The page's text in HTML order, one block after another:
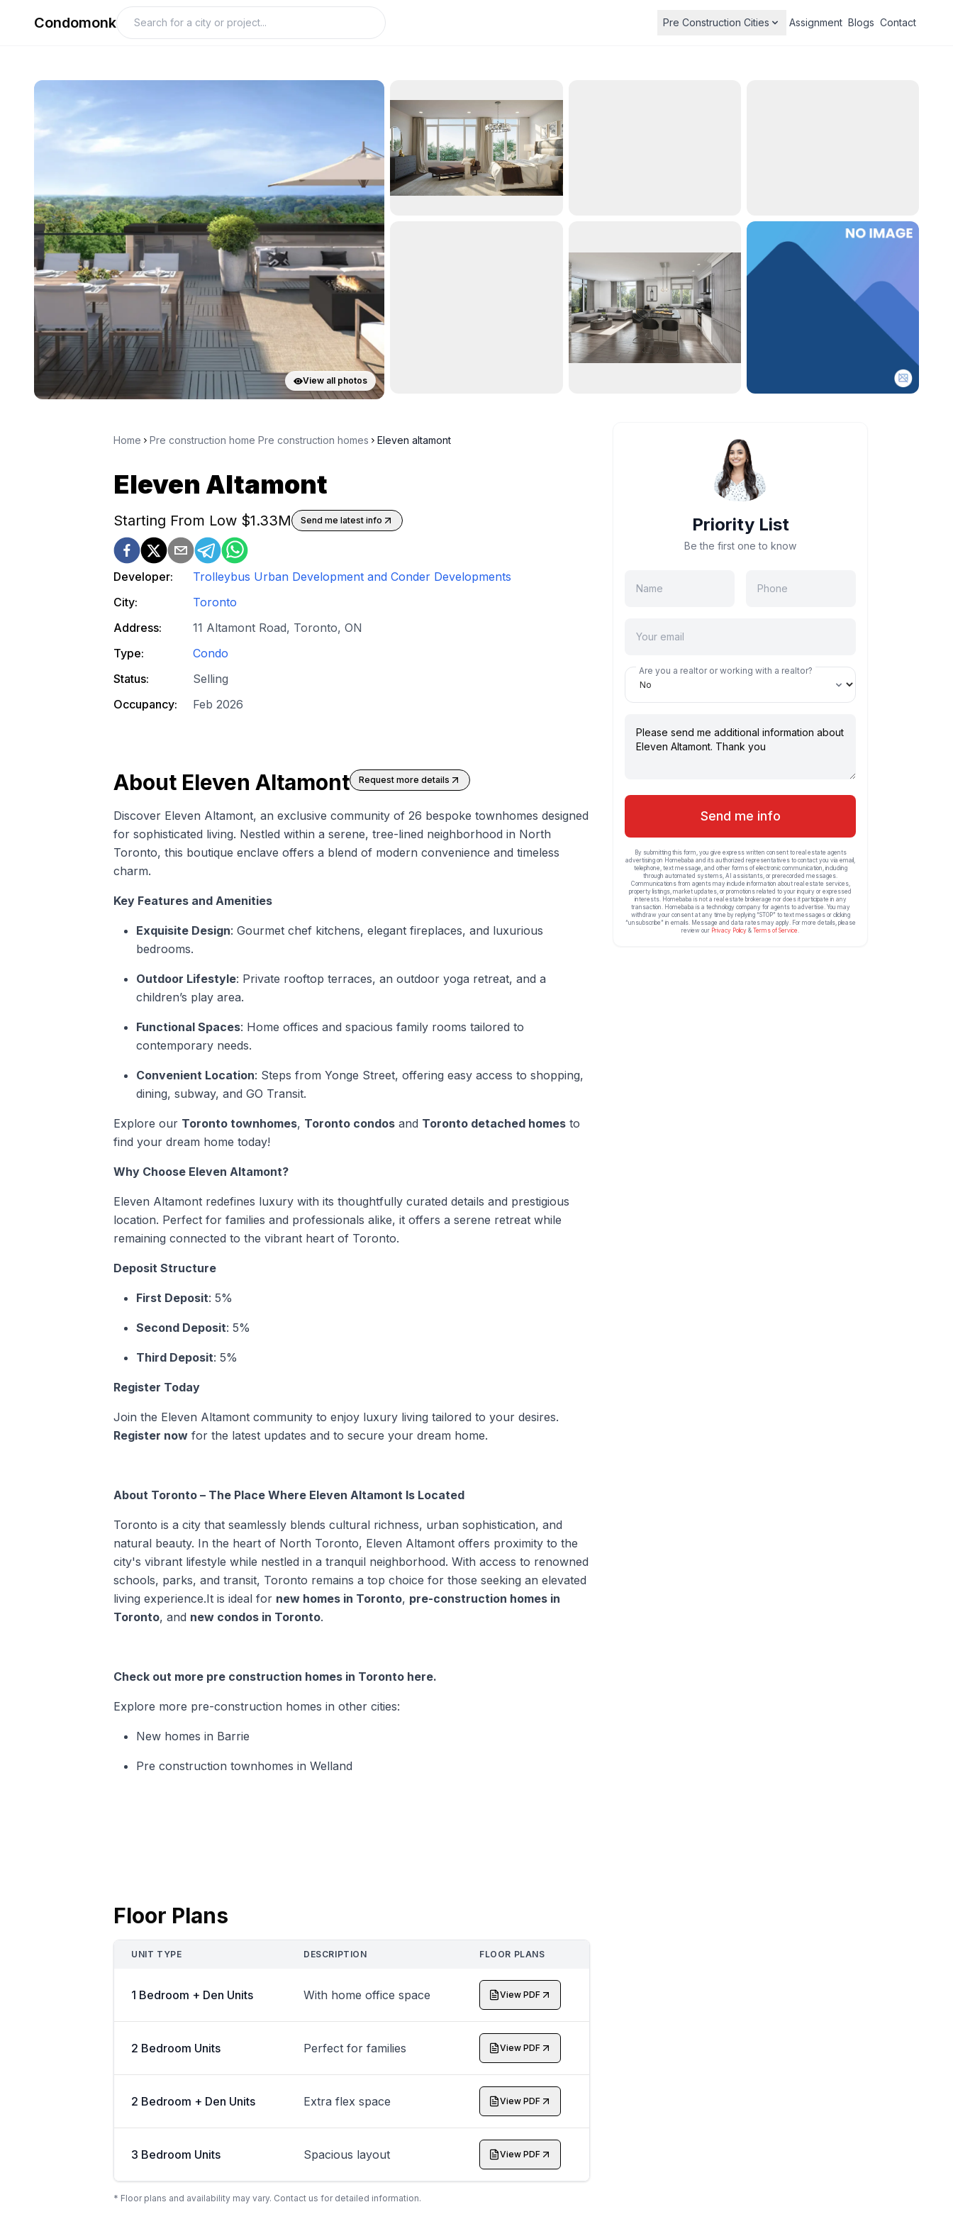
Condomonk Pre Construction Cities Assignment Blogs Contact
View all photos
Home Pre construction home Pre construction homes Eleven altamont
Eleven Altamont
Starting From Low $1.33M Send me latest info
Developer:
Trolleybus Urban Development and Conder Developments
City:
Toronto
Address:
11 Altamont Road, Toronto, ON
Type:
Condo
Status:
Selling
Occupancy:
Feb 2026
About Eleven Altamont Request more details
Discover Eleven Altamont, an exclusive community of 26 bespoke townhomes designed
for sophisticated living. Nestled within a serene, tree-lined neighborhood in North
Toronto, this boutique enclave offers a blend of modern convenience and timeless
charm.
Key Features and Amenities
Exquisite Design: Gourmet chef kitchens, elegant fireplaces, and luxurious
bedrooms.
Outdoor Lifestyle: Private rooftop terraces, an outdoor yoga retreat, and a
children’s play area.
Functional Spaces: Home offices and spacious family rooms tailored to
contemporary needs.
Convenient Location: Steps from Yonge Street, offering easy access to shopping,
dining, subway, and GO Transit.
Explore our Toronto townhomes, Toronto condos and Toronto detached homes to
find your dream home today!
Why Choose Eleven Altamont?
Eleven Altamont redefines luxury with its thoughtfully curated details and prestigious
location. Perfect for families and professionals alike, it offers a serene retreat while
remaining connected to the vibrant heart of Toronto.
Deposit Structure
First Deposit: 5%
Second Deposit: 5%
Third Deposit: 5%
Register Today
Join the Eleven Altamont community to enjoy luxury living tailored to your desires.
Register now for the latest updates and to secure your dream home.
About Toronto – The Place Where Eleven Altamont Is Located
Toronto is a city that seamlessly blends cultural richness, urban sophistication, and
natural beauty. In the heart of North Toronto, Eleven Altamont offers proximity to the
city's vibrant lifestyle while nestled in a tranquil neighborhood. With access to renowned
schools, parks, and transit, Toronto remains a top choice for those seeking an elevated
living experience.It is ideal for new homes in Toronto, pre-construction homes in
Toronto, and new condos in Toronto.
Check out more pre construction homes in Toronto here.
Explore more pre-construction homes in other cities:
New homes in Barrie
Pre construction townhomes in Welland
Floor Plans
UNIT TYPE DESCRIPTION FLOOR PLANS
1 Bedroom + Den Units With home office space View PDF
2 Bedroom Units Perfect for families View PDF
2 Bedroom + Den Units Extra flex space View PDF
3 Bedroom Units Spacious layout View PDF
* Floor plans and availability may vary. Contact us for detailed information.
Priority List
Be the first one to know
Are you a realtor or working with a realtor?
Send me info
By submitting this form, you give express written consent to real estate agents
advertising on Homebaba and its authorized representatives to contact you via email,
telephone, text message, and other forms of electronic communication, including
through automated systems, AI assistants, or prerecorded messages.
Communications from agents may include information about real estate services,
property listings, market updates, or promotions related to your inquiry or expressed
interests. Homebaba is not a real estate brokerage nor does it participate in any
transaction. Homebaba is a technology company for agents to advertise. You may
withdraw your consent at any time by replying “STOP” to text messages or clicking
“unsubscribe” in emails. Message and data rates may apply. For more details, please
review our Privacy Policy & Terms of Service.